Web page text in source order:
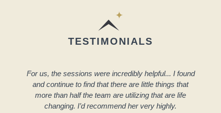
TESTIMONIALS
For us, the sessions were incredibly helpful... I found
and continue to find that there are little things that
more than half the team are utilizing that are life
changing. I’d recommend her very highly.